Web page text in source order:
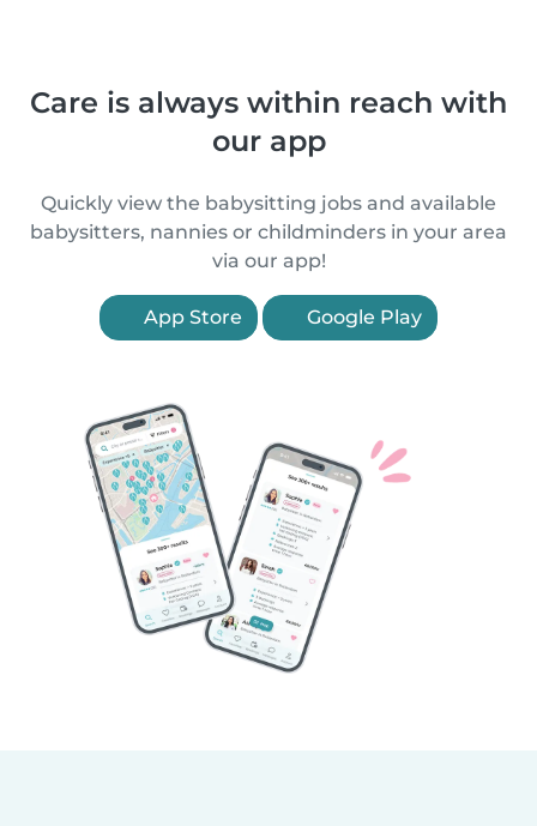
Care is always within reach with
our app
Quickly view the babysitting jobs and available
babysitters, nannies or childminders in your area
via our app!
App Store Google Play